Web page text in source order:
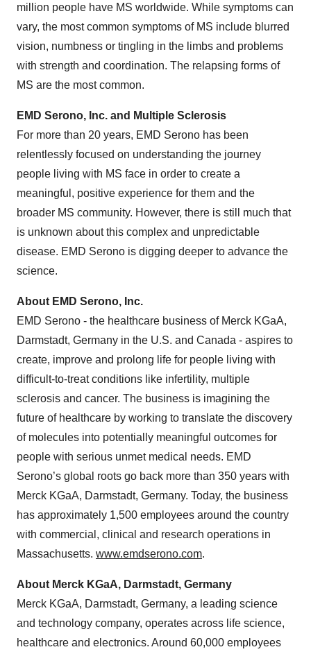
million people have MS worldwide. While symptoms can
vary, the most common symptoms of MS include blurred
vision, numbness or tingling in the limbs and problems
with strength and coordination. The relapsing forms of
MS are the most common.
EMD Serono, Inc. and Multiple Sclerosis
For more than 20 years, EMD Serono has been
relentlessly focused on understanding the journey
people living with MS face in order to create a
meaningful, positive experience for them and the
broader MS community. However, there is still much that
is unknown about this complex and unpredictable
disease. EMD Serono is digging deeper to advance the
science.
About EMD Serono, Inc.
EMD Serono - the healthcare business of Merck KGaA,
Darmstadt, Germany in the U.S. and Canada - aspires to
create, improve and prolong life for people living with
difficult-to-treat conditions like infertility, multiple
sclerosis and cancer. The business is imagining the
future of healthcare by working to translate the discovery
of molecules into potentially meaningful outcomes for
people with serious unmet medical needs. EMD
Serono’s global roots go back more than 350 years with
Merck KGaA, Darmstadt, Germany. Today, the business
has approximately 1,500 employees around the country
with commercial, clinical and research operations in
Massachusetts. www.emdserono.com.
About Merck KGaA, Darmstadt, Germany
Merck KGaA, Darmstadt, Germany, a leading science
and technology company, operates across life science,
healthcare and electronics. Around 60,000 employees